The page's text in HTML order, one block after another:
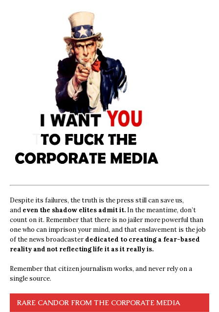
Despite its failures, the truth is the press still can save us,
and even the shadow elites admit it. In the meantime, don’t
count on it. Remember that there is no jailer more powerful than
one who can imprison your mind, and that enslavement is the job
of the news broadcasterdedicated to creating a fear-based
reality and not reflecting life it as it really is.
Remember that citizen journalism works, and never rely on a
single source.
RARE CANDOR FROM THE CORPORATE MEDIA